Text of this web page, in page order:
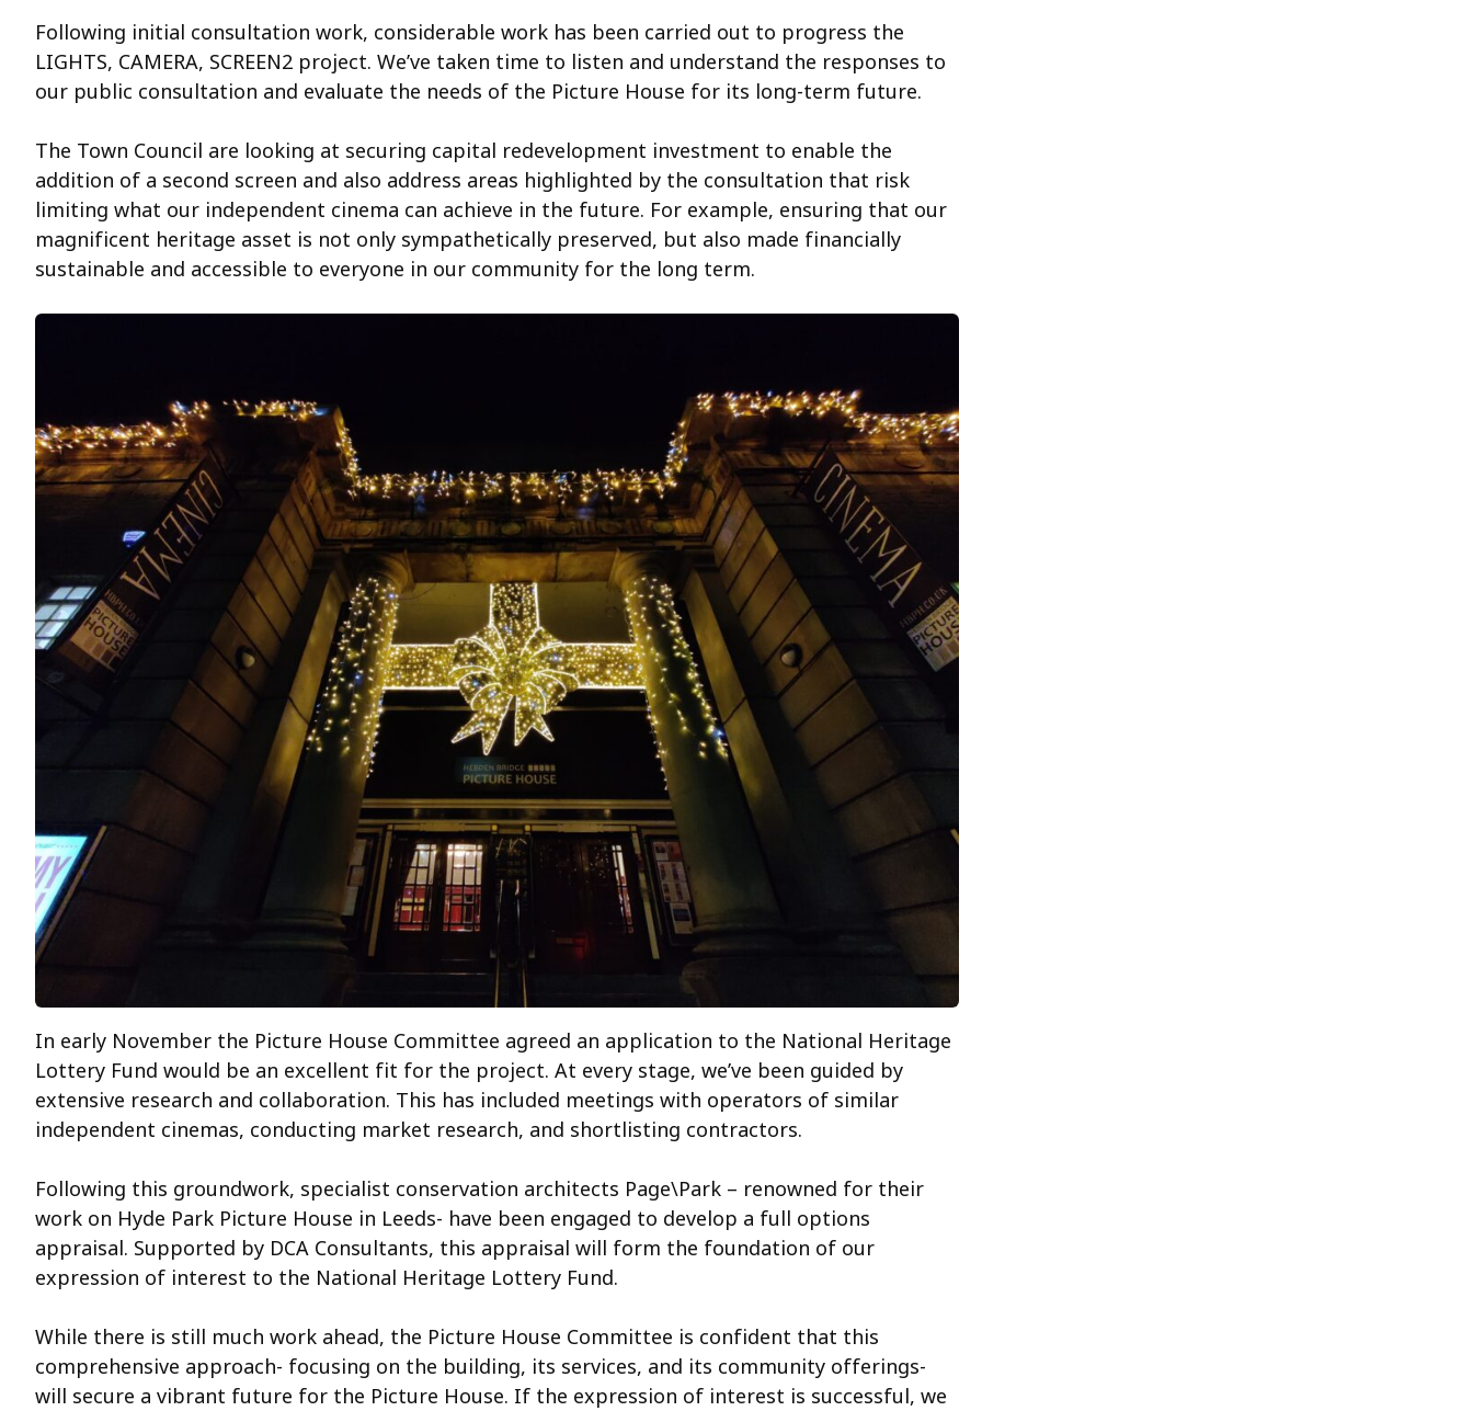
Following initial consultation work, considerable work has been carried out to progress the
LIGHTS, CAMERA, SCREEN2 project. We’ve taken time to listen and understand the responses to
our public consultation and evaluate the needs of the Picture House for its long-term future.
The Town Council are looking at securing capital redevelopment investment to enable the
addition of a second screen and also address areas highlighted by the consultation that risk
limiting what our independent cinema can achieve in the future. For example, ensuring that our
magnificent heritage asset is not only sympathetically preserved, but also made financially
sustainable and accessible to everyone in our community for the long term.
In early November the Picture House Committee agreed an application to the National Heritage
Lottery Fund would be an excellent fit for the project. At every stage, we’ve been guided by
extensive research and collaboration. This has included meetings with operators of similar
independent cinemas, conducting market research, and shortlisting contractors.
Following this groundwork, specialist conservation architects Page\Park – renowned for their
work on Hyde Park Picture House in Leeds- have been engaged to develop a full options
appraisal. Supported by DCA Consultants, this appraisal will form the foundation of our
expression of interest to the National Heritage Lottery Fund.
While there is still much work ahead, the Picture House Committee is confident that this
comprehensive approach- focusing on the building, its services, and its community offerings-
will secure a vibrant future for the Picture House. If the expression of interest is successful, we